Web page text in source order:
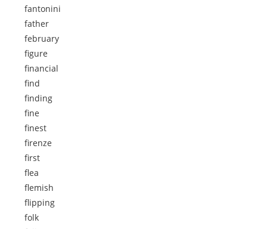
fantonini
father
february
figure
financial
find
finding
fine
finest
firenze
first
flea
flemish
flipping
folk